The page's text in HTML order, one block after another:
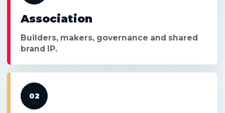
Association
Builders, makers, governance and shared
brand IP.
02